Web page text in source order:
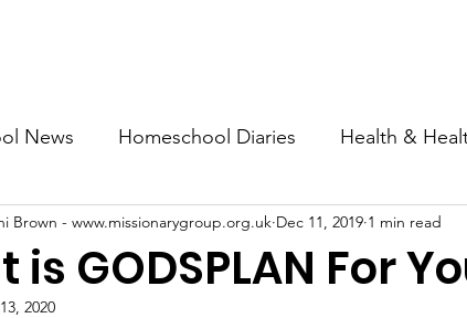
News Homeschool Diaries Health &
Business+Self Employment
is GODSPLAN For
Brown - www.missionarygroup.org.uk Dec 11, 2019 1 min read
2020